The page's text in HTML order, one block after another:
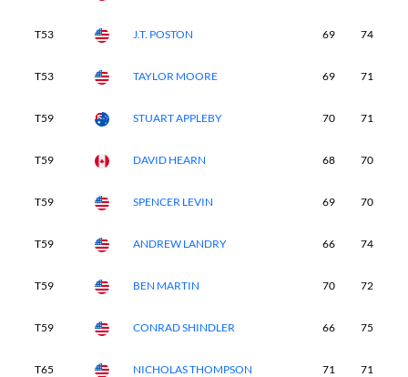
T53 J.T. POSTON 69 74
T53 TAYLOR MOORE 69 71
T59 STUART APPLEBY 70 71
T59 DAVID HEARN 68 70
T59 SPENCER LEVIN 69 70
T59 ANDREW LANDRY 66 74
T59 BEN MARTIN 70 72
T59 CONRAD SHINDLER 66 75
T65 NICHOLAS THOMPSON 71 71